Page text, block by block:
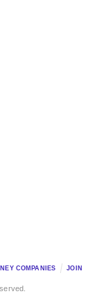
COMPANIES JOIN